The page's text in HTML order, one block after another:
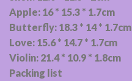
Apple: 16 * 15.3 * 1.7cm
Butterfly: 18.3 * 14 * 1.7cm
Love: 15.6 * 14.7 * 1.7cm
Violin: 21.4 * 10.9 * 1.8cm
Packing list